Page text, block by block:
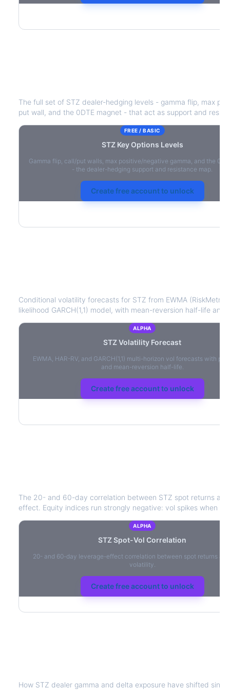
The full set of STZ dealer-hedging levels - gamma flip, max
put wall, and the 0DTE magnet - that act as support and
FREE / BASIC
STZKey Options Levels
Gamma flip, call/put walls, max positive/negative gamma, and the
- the dealer-hedging support and resistance map.
Create free account to unlock
Conditional volatility forecasts for STZ from EWMA
likelihood GARCH(1,1) model, with mean-reversion half-life and
ALPHA
STZVolatility Forecast
EWMA, HAR-RV, and GARCH(1,1) multi-horizon vol forecasts with
and mean-reversion half-life.
Create free account to unlock
The 20- and 60-day correlation between STZ spot returns
effect. Equity indices run strongly negative: vol spikes when
ALPHA
STZSpot-Vol Correlation
20- and 60-day leverage-effect correlation between spot returns
volatility.
Create free account to unlock
How STZ dealer gamma and delta exposure have shifted